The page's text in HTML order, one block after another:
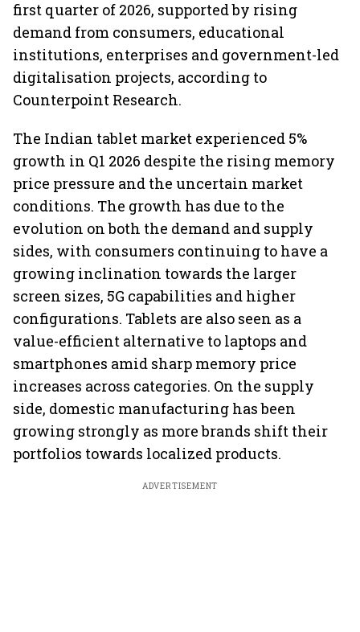
first quarter of 2026, supported by rising
demand from consumers, educational
institutions, enterprises and government-led
digitalisation projects, according to
Counterpoint Research.
The Indian tablet market experienced 5%
growth in Q1 2026 despite the rising memory
price pressure and the uncertain market
conditions. The growth has due to the
evolution on both the demand and supply
sides, with consumers continuing to have a
growing inclination towards the larger
screen sizes, 5G capabilities and higher
configurations. Tablets are also seen as a
value-efficient alternative to laptops and
smartphones amid sharp memory price
increases across categories. On the supply
side, domestic manufacturing has been
growing strongly as more brands shift their
portfolios towards localized products.
ADVERTISEMENT